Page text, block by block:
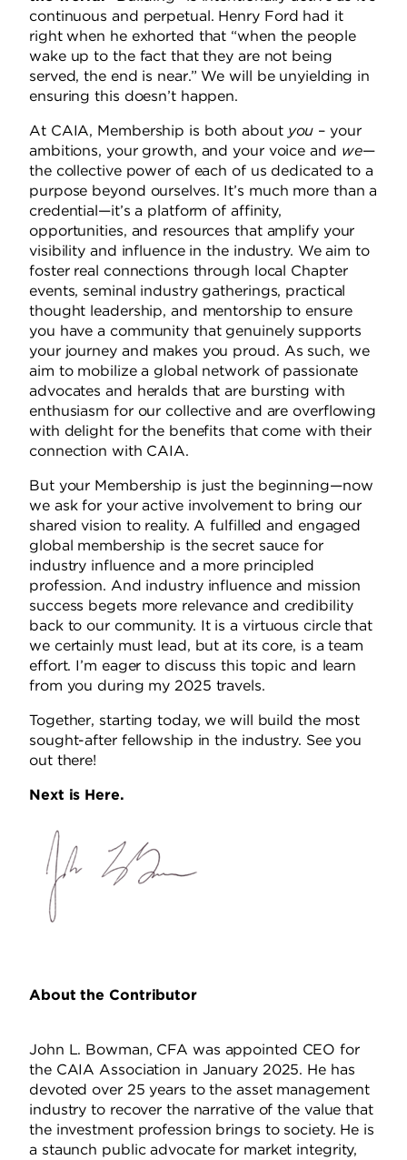
continuous and perpetual. Henry Ford had it
right when he exhorted that “when the people
wake up to the fact that they are not being
served, the end is near.” We will be unyielding in
ensuring this doesn’t happen.
At CAIA, Membership is both about you – your
ambitions, your growth, and your voice and we—
the collective power of each of us dedicated to a
purpose beyond ourselves. It’s much more than a
credential—it’s a platform of affinity,
opportunities, and resources that amplify your
visibility and influence in the industry. We aim to
foster real connections through local Chapter
events, seminal industry gatherings, practical
thought leadership, and mentorship to ensure
you have a community that genuinely supports
your journey and makes you proud. As such, we
aim to mobilize a global network of passionate
advocates and heralds that are bursting with
enthusiasm for our collective and are overflowing
with delight for the benefits that come with their
connection with CAIA.
But your Membership is just the beginning—now
we ask for your active involvement to bring our
shared vision to reality. A fulfilled and engaged
global membership is the secret sauce for
industry influence and a more principled
profession. And industry influence and mission
success begets more relevance and credibility
back to our community. It is a virtuous circle that
we certainly must lead, but at its core, is a team
effort. I’m eager to discuss this topic and learn
from you during my 2025 travels.
Together, starting today, we will build the most
sought-after fellowship in the industry. See you
out there!
Next is Here.
About the Contributor
John L. Bowman, CFA was appointed CEO for
the CAIA Association in January 2025. He has
devoted over 25 years to the asset management
industry to recover the narrative of the value that
the investment profession brings to society. He is
a staunch public advocate for market integrity,